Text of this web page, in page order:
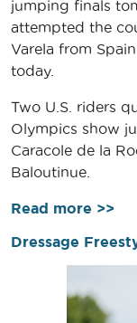
jumping finals
attempted the
Varela from
today.
Two U.S. riders
Olympics show
Caracole de la
Baloutinue.
Read more >>
Dressage